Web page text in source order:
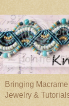
Bringing
Jewelry &